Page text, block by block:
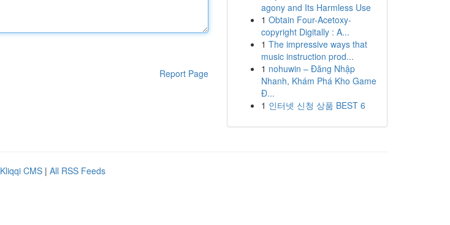
Report Page
agony and Its Harmless Use
1 Obtain Four-Acetoxy-
copyright Digitally : A...
1 The impressive ways that
music instruction prod...
1 nohuwin – Đăng Nhập
Nhanh, Khám Phá Kho Game
Đ...
1 인터넷 신청 상품 BEST 6
Kliqqi CMS | All RSS Feeds